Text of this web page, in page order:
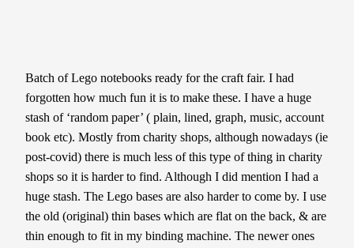
Batch of Lego notebooks ready for the craft fair. I had
forgotten how much fun it is to make these. I have a huge
stash of ‘random paper’ ( plain, lined, graph, music, account
book etc). Mostly from charity shops, although nowadays (ie
post-covid) there is much less of this type of thing in charity
shops so it is harder to find. Although I did mention I had a
huge stash. The Lego bases are also harder to come by. I use
the old (original) thin bases which are flat on the back, & are
thin enough to fit in my binding machine. The newer ones